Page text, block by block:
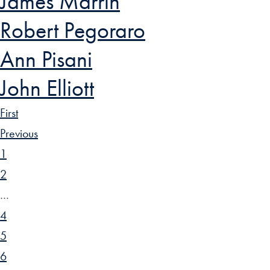
Robert Pegoraro
Ann Pisani
John Elliott
First
Previous
1
2
…
4
5
6